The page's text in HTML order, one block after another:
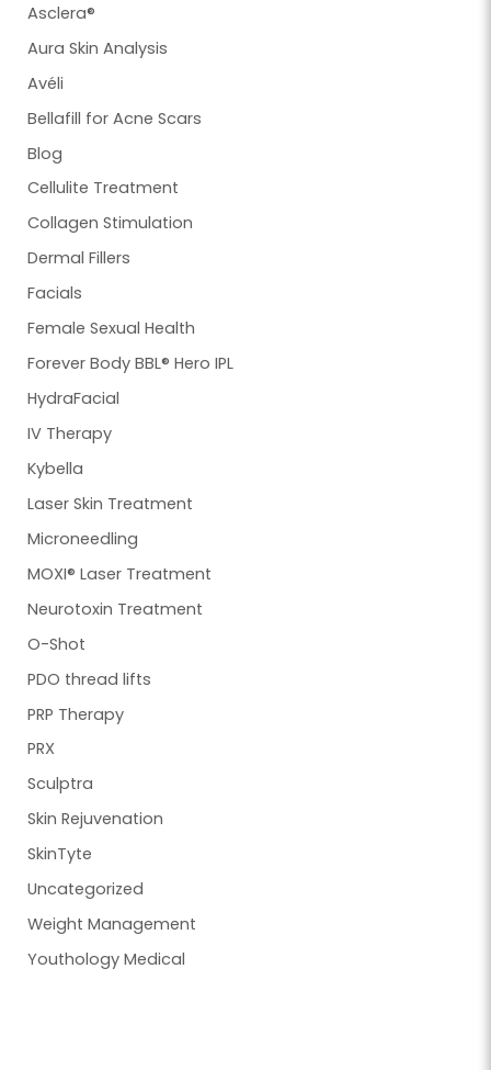
Asclera®
Aura Skin Analysis
Avéli
Bellafill for Acne Scars
Blog
Cellulite Treatment
Collagen Stimulation
Dermal Fillers
Facials
Female Sexual Health
Forever Body BBL® Hero IPL
HydraFacial
IV Therapy
Kybella
Laser Skin Treatment
Microneedling
MOXI® Laser Treatment
Neurotoxin Treatment
O-Shot
PDO thread lifts
PRP Therapy
PRX
Sculptra
Skin Rejuvenation
SkinTyte
Uncategorized
Weight Management
Youthology Medical